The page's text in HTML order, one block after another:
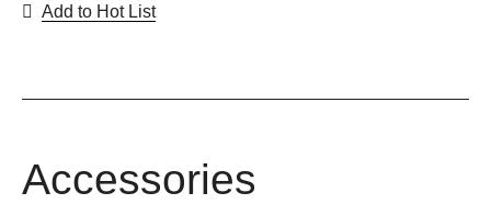
Add to Hot List
Accessories